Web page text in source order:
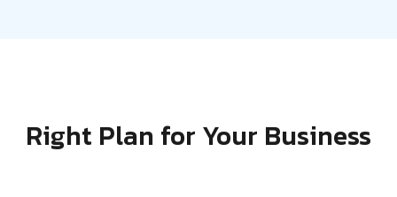
Right Plan for Your Business